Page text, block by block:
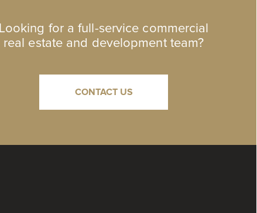
Looking for a full-service commercial
real estate and development team?
CONTACT US